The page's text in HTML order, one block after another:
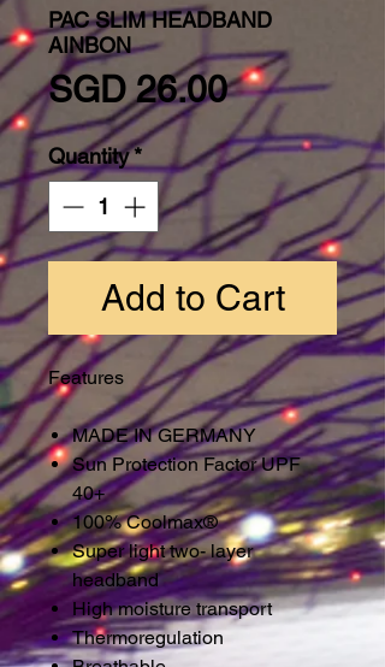
PAC SLIM HEADBAND
AINBON
SGD 26.00Price
Quantity*
Add to Cart
Features
MADE IN GERMANY
Sun Protection Factor UPF
40+
100% Coolmax®
Super light two- layer
headband
High moisture transport
Thermoregulation